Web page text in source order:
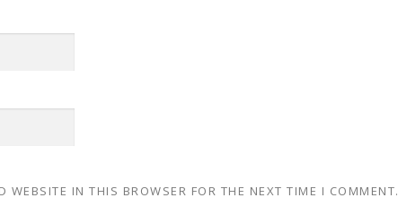
WEBSITE IN THIS BROWSER FOR THE NEXT TIME I COMMENT.